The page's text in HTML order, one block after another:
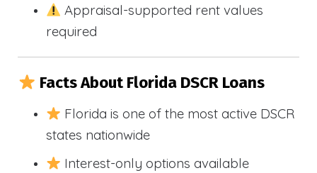
Appraisal-supported rent values
required
Facts About Florida DSCR Loans
Florida is one of the most active DSCR
states nationwide
Interest-only options available